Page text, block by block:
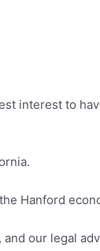
interest to
Hanford
our legal